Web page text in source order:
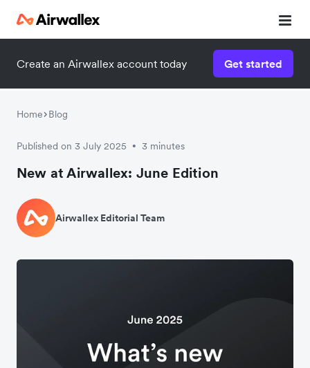
Create an Airwallex account today Get started
Home Blog
Published on 3 July 2025 • 3 minutes
New at Airwallex: June Edition
Airwallex Editorial Team